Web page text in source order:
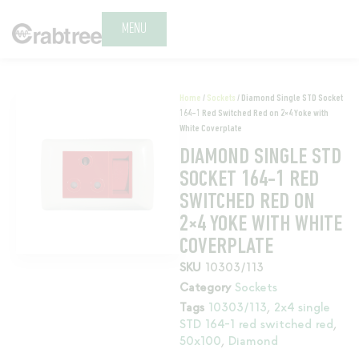
MENU
Home / Sockets / Diamond Single STD Socket
164-1 Red Switched Red on 2×4 Yoke with
White Coverplate
DIAMOND SINGLE STD
SOCKET 164-1 RED
SWITCHED RED ON
2×4 YOKE WITH WHITE
COVERPLATE
SKU 10303/113
Category Sockets
Tags 10303/113, 2x4 single
STD 164-1 red switched red,
50x100, Diamond